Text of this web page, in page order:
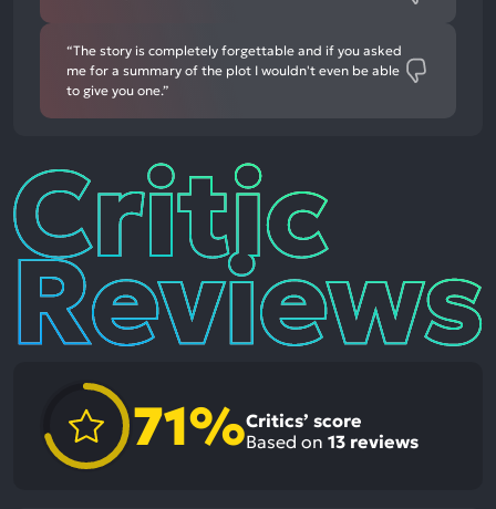
“The story is completely forgettable and if you asked
me for a summary of the plot I wouldn't even be able
to give you one.”
Critic
Reviews
71%Critics’ score
Based on 13 reviews